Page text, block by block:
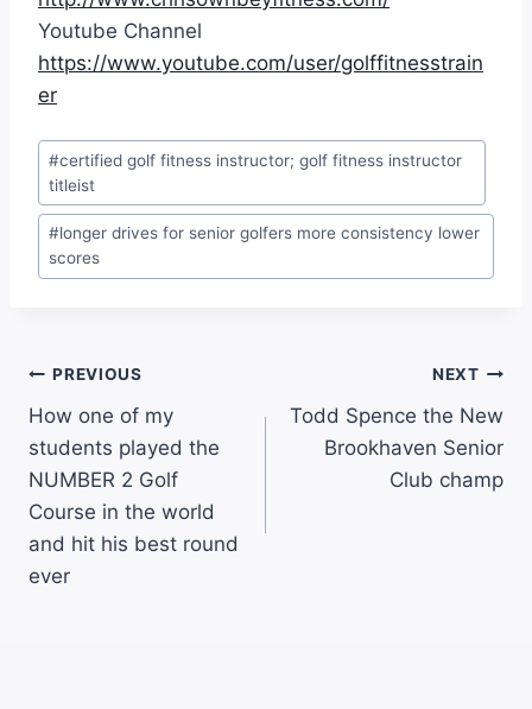
Youtube Channel
https://www.youtube.com/user/golffitnesstrain
er
#certified golf fitness instructor; golf fitness instructor
titleist
#longer drives for senior golfers more consistency lower
scores
PREVIOUS
How one of my
students played the
NUMBER 2 Golf
Course in the world
and hit his best round
ever
NEXT
Todd Spence the New
Brookhaven Senior
Club champ